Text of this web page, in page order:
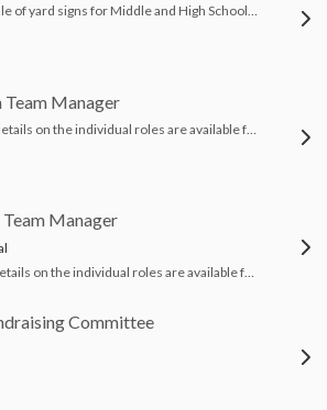
Organize sale of yard signs for Middle and High School teams
Team Manager
Manager
Committee